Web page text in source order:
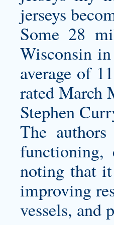
jerseys
Some 28
Wisconsin
average of
rated March
Stephen
The
functioning,
noting that
improving
vessels, and